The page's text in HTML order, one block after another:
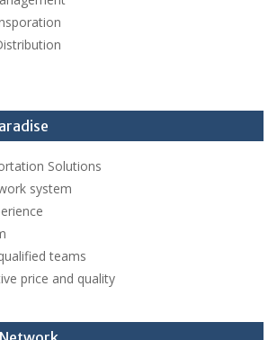
Solutions
system
teams
price and quality